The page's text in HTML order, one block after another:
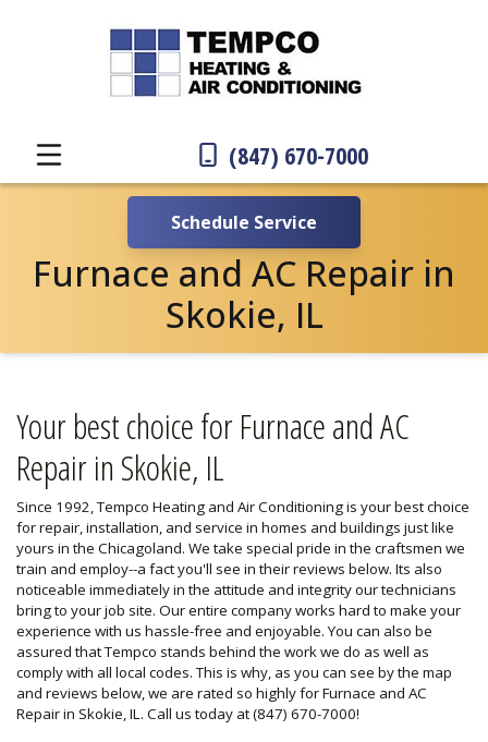
(847) 670-7000
Schedule Service
Furnace and AC Repair in
Skokie, IL
Your best choice for Furnace and AC
Repair in Skokie, IL
Since 1992, Tempco Heating and Air Conditioning is your best choice
for repair, installation, and service in homes and buildings just like
yours in the Chicagoland. We take special pride in the craftsmen we
train and employ--a fact you'll see in their reviews below. Its also
noticeable immediately in the attitude and integrity our technicians
bring to your job site. Our entire company works hard to make your
experience with us hassle-free and enjoyable. You can also be
assured that Tempco stands behind the work we do as well as
comply with all local codes. This is why, as you can see by the map
and reviews below, we are rated so highly for Furnace and AC
Repair in Skokie, IL. Call us today at (847) 670-7000!